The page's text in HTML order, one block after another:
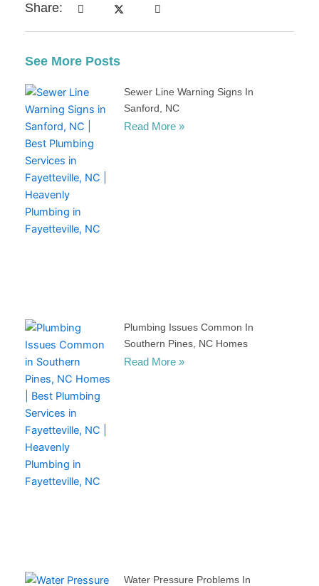
Share:
See More Posts
Sewer Line Warning Signs In
Sanford, NC
Read More »
Plumbing Issues Common In
Southern Pines, NC Homes
Read More »
Water Pressure Problems In